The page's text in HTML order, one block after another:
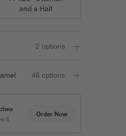
and a Half
2 options
46 options
it
Order Now